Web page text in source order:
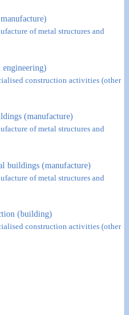
of metal structures and
construction activities (other
(manufacture)
of metal structures and
buildings (manufacture)
of metal structures and
(building)
construction activities (other